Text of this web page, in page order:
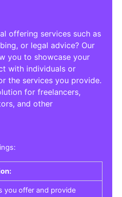
offering services such as
or legal advice? Our
you to showcase your
with individuals or
the services you provide.
for freelancers,
and other
you offer and provide